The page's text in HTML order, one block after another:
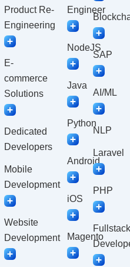
Product Re-
Engineering
E-
commerce
Solutions
Dedicated
Developers
Mobile
Development
Website
Development
Engineer
NodeJS
Java
Python
Android
iOS
Magento
SAP
AI/ML
NLP
Laravel
PHP
Fullstack